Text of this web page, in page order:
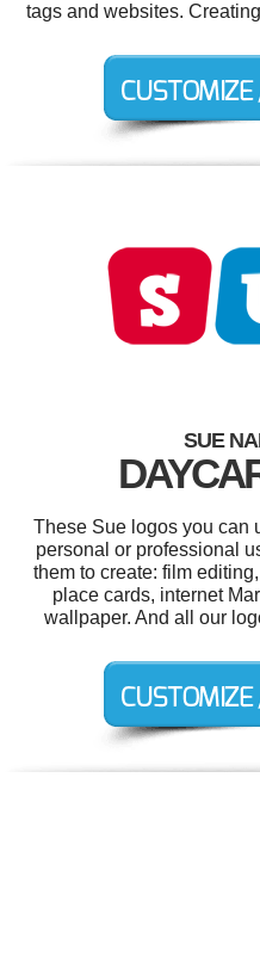
tags and websites.
SUE
These Sue logos you can
personal or professional
them to create: film
place cards, internet
wallpaper. And all our